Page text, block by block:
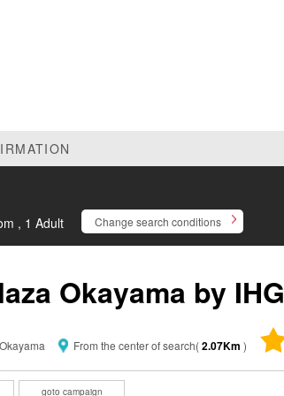
, 1 Adult Change search conditions
Okayama by IHG
From the center of search(2.07Km )
goto campaign